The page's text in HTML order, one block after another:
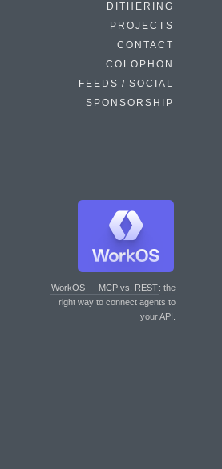
DITHERING
PROJECTS
CONTACT
COLOPHON
FEEDS / SOCIAL
SPONSORSHIP
WorkOS — MCP vs. REST: the
right way to connect agents to
your API.